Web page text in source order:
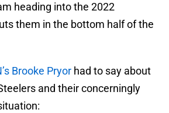
heading into the 2022
them in the bottom half of the
Brooke Pryor had to say about
and their concerningly